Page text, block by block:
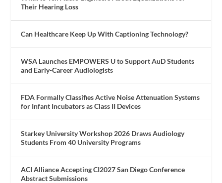
Their Hearing Loss
Can Healthcare Keep Up With Captioning Technology?
WSA Launches EMPOWERS U to Support AuD Students
and Early-Career Audiologists
FDA Formally Classifies Active Noise Attenuation Systems
for Infant Incubators as Class II Devices
Starkey University Workshop 2026 Draws Audiology
Students From 40 University Programs
ACI Alliance Accepting CI2027 San Diego Conference
Abstract Submissions